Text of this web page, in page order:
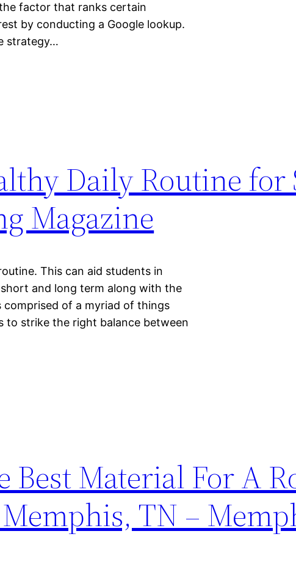
factor that ranks certain
by conducting a Google lookup.
strategy…
Daily Routine for
Magazine
This can aid students in
and long term along with the
comprised of a myriad of things
to strike the right balance between
Best Material For A
TN –